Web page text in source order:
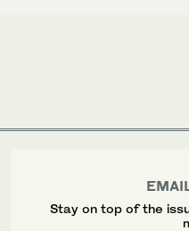
Stay on top of the